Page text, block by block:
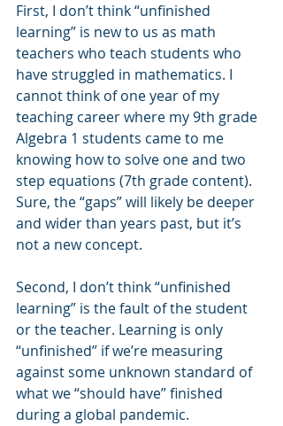
First, I don’t think “unfinished
learning” is new to us as math
teachers who teach students who
have struggled in mathematics. I
cannot think of one year of my
teaching career where my 9th grade
Algebra 1 students came to me
knowing how to solve one and two
step equations (7th grade content).
Sure, the “gaps” will likely be deeper
and wider than years past, but it’s
not a new concept.
Second, I don’t think “unfinished
learning” is the fault of the student
or the teacher. Learning is only
“unfinished” if we’re measuring
against some unknown standard of
what we “should have” finished
during a global pandemic.